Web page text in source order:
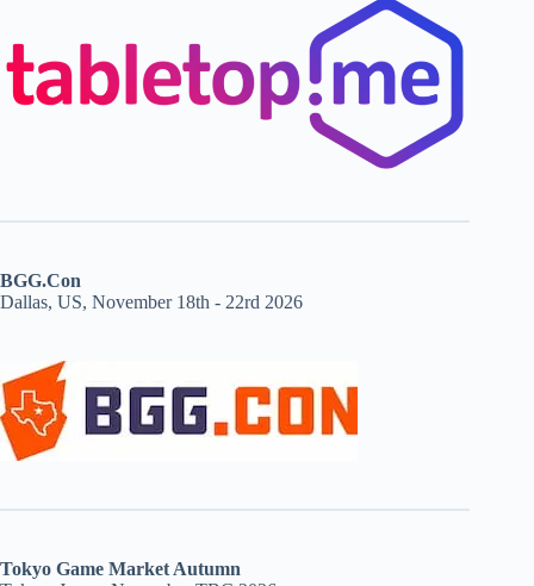
BGG.Con
Dallas, US, November 18th - 22rd 2026
Tokyo Game Market Autumn